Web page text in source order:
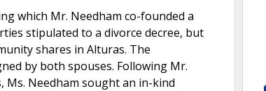
which Mr. Needham co-founded a
stipulated to a divorce decree, but
shares in Alturas. The
by both spouses. Following Mr.
Needham sought an in-kind